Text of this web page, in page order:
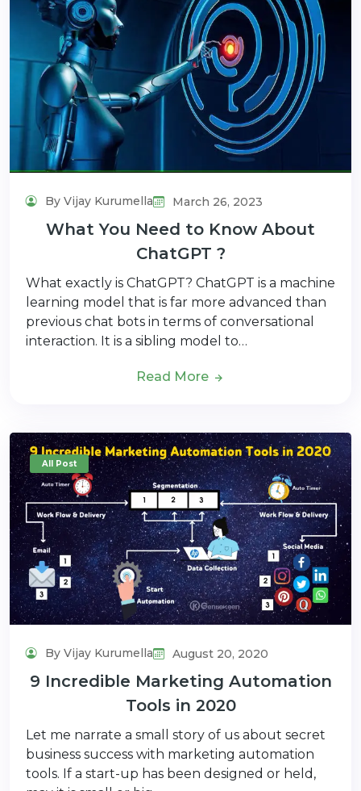
By Vijay Kurumella March 26, 2023
What You Need to Know About
ChatGPT ?
What exactly is ChatGPT? ChatGPT is a machine
learning model that is far more advanced than
previous chat bots in terms of conversational
interaction. It is a sibling model to…
Read More
All Post
By Vijay Kurumella August 20, 2020
9 Incredible Marketing Automation
Tools in 2020
Let me narrate a small story of us about secret
business success with marketing automation
tools. If a start-up has been designed or held,